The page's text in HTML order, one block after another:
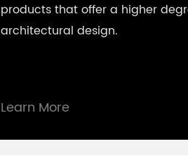
products that offer a higher
architectural design.
Learn More